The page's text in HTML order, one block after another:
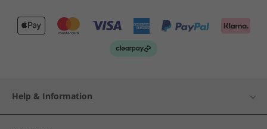
Help & Information